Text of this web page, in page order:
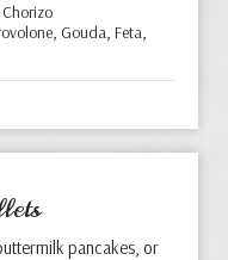
Gouda, Feta,
pancakes, or